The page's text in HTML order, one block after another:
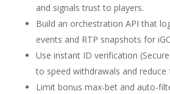
and signals trust to players.
Build an orchestration API that
events and RTP snapshots for
Use instant ID verification
to speed withdrawals and reduce
Limit bonus max-bet and auto-